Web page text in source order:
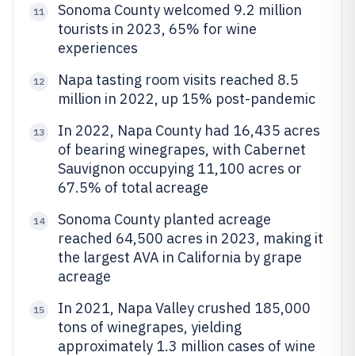
11
Sonoma County welcomed 9.2 million
tourists in 2023, 65% for wine
experiences
12
Napa tasting room visits reached 8.5
million in 2022, up 15% post-pandemic
13
In 2022, Napa County had 16,435 acres
of bearing winegrapes, with Cabernet
Sauvignon occupying 11,100 acres or
67.5% of total acreage
14
Sonoma County planted acreage
reached 64,500 acres in 2023, making it
the largest AVA in California by grape
acreage
15
In 2021, Napa Valley crushed 185,000
tons of winegrapes, yielding
approximately 1.3 million cases of wine